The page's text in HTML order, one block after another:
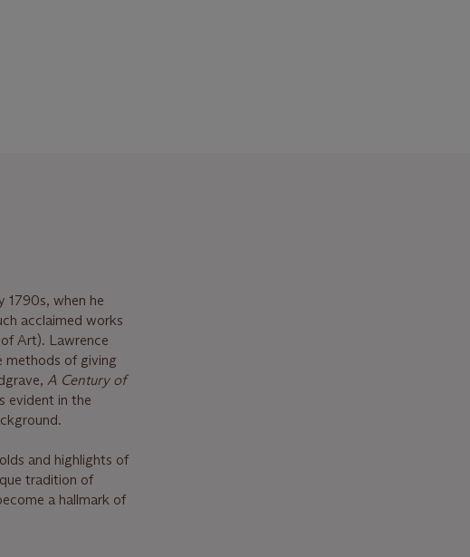
1790s, when he
acclaimed works
Art). Lawrence
methods of giving
A Century of
evident in the
and highlights of
tradition of
a hallmark of